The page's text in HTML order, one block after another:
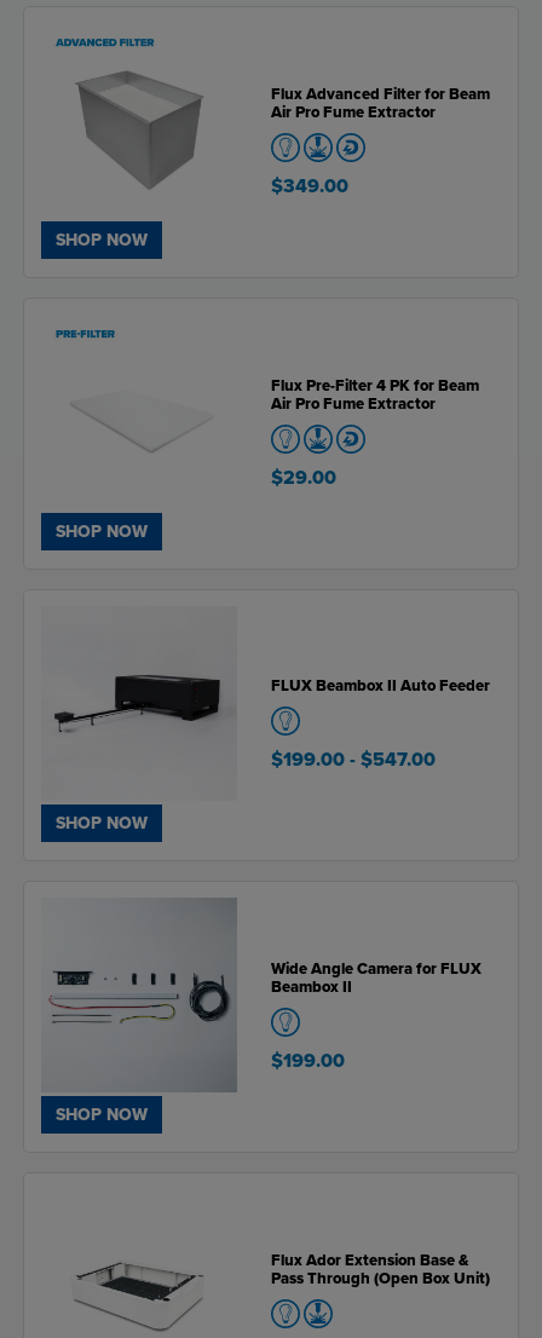
SHOP NOW
Flux Advanced Filter for Beam
Air Pro Fume Extractor
$349.00
SHOP NOW
Flux Pre-Filter 4 PK for Beam
Air Pro Fume Extractor
$29.00
SHOP NOW
FLUX Beambox II Auto Feeder
$199.00 - $547.00
SHOP NOW
Wide Angle Camera for FLUX
Beambox II
$199.00
Flux Ador Extension Base &
Pass Through (Open Box Unit)